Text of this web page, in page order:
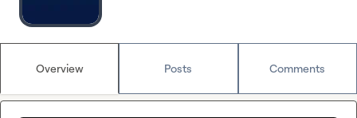
Overview Posts Comments